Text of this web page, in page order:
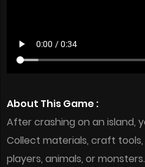
About This Game :
After crashing on an island,
Collect materials, craft
players, animals, or